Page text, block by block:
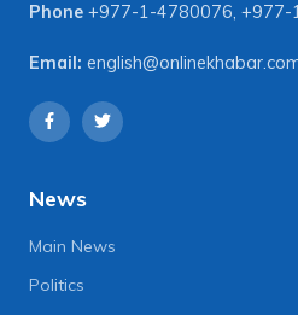
Phone +977-1-4780076, +977-
Email:
News
Main News
Politics